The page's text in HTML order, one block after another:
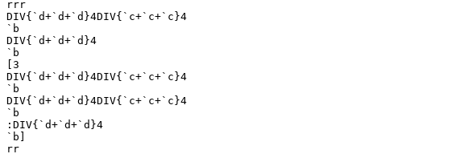
rrr
DIV{`d+`d+`d}4DIV{`c+`c+`c}4
`b
DIV{`d+`d+`d}4
`b
[3
DIV{`d+`d+`d}4DIV{`c+`c+`c}4
`b
DIV{`d+`d+`d}4DIV{`c+`c+`c}4
`b
:DIV{`d+`d+`d}4
`b]
rr